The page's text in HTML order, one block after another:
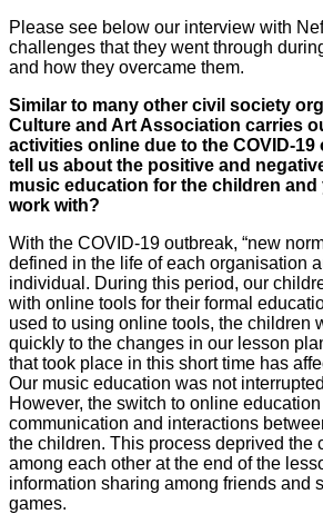
Please see below our interview with
challenges that they went through
and how they overcame them.
Similar to many other civil society
Culture and Art Association carries
activities online due to the COVID-19
tell us about the positive and
music education for the children
work with?
With the COVID-19 outbreak, “new
defined in the life of each organisation
individual. During this period, our
with online tools for their formal
used to using online tools, the children
quickly to the changes in our lesson
that took place in this short time has
Our music education was not
However, the switch to online
communication and interactions
the children. This process deprived the
among each other at the end of the
information sharing among friends and
games.